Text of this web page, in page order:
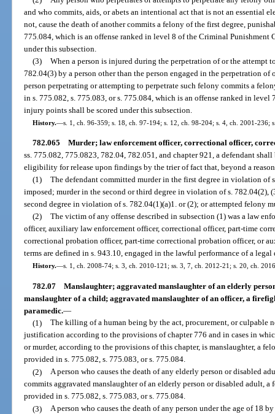
and who commits, aids, or abets an intentional act that is not an essential
not, cause the death of another commits a felony of the first degree,
775.084, which is an offense ranked in level 8 of the Criminal
under this subsection.
(3) When a person is injured during the perpetration of or the attempt
782.04(3) by a person other than the person engaged in the perpetration of
person perpetrating or attempting to perpetrate such felony commits a
in s. 775.082, s. 775.083, or s. 775.084, which is an offense ranked in
injury points shall be scored under this subsection.
History.—s. 1, ch. 96-359; s. 18, ch. 97-194; s. 12, ch. 98-204; s. 4, ch. 2001-236;
782.065 Murder; law enforcement officer, correctional officer,
ss. 775.082, 775.0823, 782.04, 782.051, and chapter 921, a defendant
eligibility for release upon findings by the trier of fact that, beyond a
(1) The defendant committed murder in the first degree in violation of
imposed; murder in the second or third degree in violation of s. 782.04(2),
second degree in violation of s. 782.04(1)(a)1. or (2); or attempted felony
(2) The victim of any offense described in subsection (1) was a law
officer, auxiliary law enforcement officer, correctional officer, part-time
correctional probation officer, part-time correctional probation officer, or
terms are defined in s. 943.10, engaged in the lawful performance of a legal
History.—s. 1, ch. 2008-74; s. 3, ch. 2010-121; ss. 3, 7, ch. 2012-21; s. 20, ch.
782.07 Manslaughter; aggravated manslaughter of an elderly
manslaughter of a child; aggravated manslaughter of an officer, a
paramedic.—
(1) The killing of a human being by the act, procurement, or culpable
justification according to the provisions of chapter 776 and in cases in
or murder, according to the provisions of this chapter, is manslaughter, a
provided in s. 775.082, s. 775.083, or s. 775.084.
(2) A person who causes the death of any elderly person or disabled
commits aggravated manslaughter of an elderly person or disabled adult, a
provided in s. 775.082, s. 775.083, or s. 775.084.
(3) A person who causes the death of any person under the age of 18